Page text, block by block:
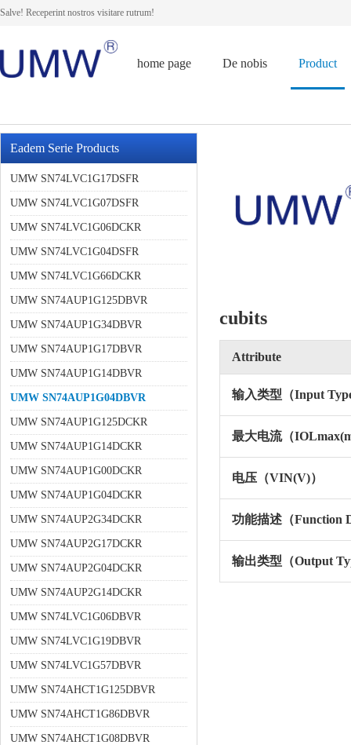
Salve! Receperint nostros visitare rutrum!
home page De nobis Product
Eadem Serie Products
UMW SN74LVC1G17DSFR
UMW SN74LVC1G07DSFR
UMW SN74LVC1G06DCKR
UMW SN74LVC1G04DSFR
UMW SN74LVC1G66DCKR
UMW SN74AUP1G125DBVR
UMW SN74AUP1G34DBVR
UMW SN74AUP1G17DBVR
UMW SN74AUP1G14DBVR
UMW SN74AUP1G04DBVR
UMW SN74AUP1G125DCKR
UMW SN74AUP1G14DCKR
UMW SN74AUP1G00DCKR
UMW SN74AUP1G04DCKR
UMW SN74AUP2G34DCKR
UMW SN74AUP2G17DCKR
UMW SN74AUP2G04DCKR
UMW SN74AUP2G14DCKR
UMW SN74LVC1G06DBVR
UMW SN74LVC1G19DBVR
UMW SN74LVC1G57DBVR
UMW SN74AHCT1G125DBVR
UMW SN74AHCT1G86DBVR
UMW SN74AHCT1G08DBVR
cubits
Attribute
输入类型（Input
最大电流（
电压（VIN(V)）
功能描述（Function
输出类型（Output